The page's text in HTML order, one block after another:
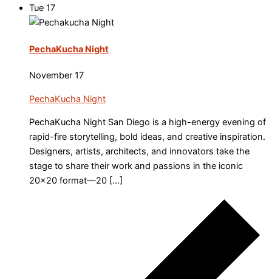
Tue 17
PechaKucha Night
November 17
PechaKucha Night
PechaKucha Night San Diego is a high-energy evening of
rapid-fire storytelling, bold ideas, and creative inspiration.
Designers, artists, architects, and innovators take the
stage to share their work and passions in the iconic
20×20 format—20 […]